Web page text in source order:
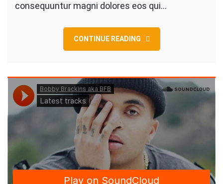
consequuntur magni dolores eos qui…
CONTINUE READING